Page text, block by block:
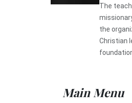
The
the
Christian
foundation
Main Menu